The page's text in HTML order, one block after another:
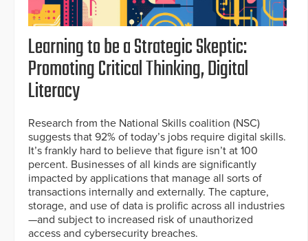
Learning to be a Strategic Skeptic:
Promoting Critical Thinking, Digital
Literacy
Research from the National Skills coalition (NSC)
suggests that 92% of today’s jobs require digital skills.
It’s frankly hard to believe that figure isn’t at 100
percent. Businesses of all kinds are significantly
impacted by applications that manage all sorts of
transactions internally and externally. The capture,
storage, and use of data is prolific across all industries
—and subject to increased risk of unauthorized
access and cybersecurity breaches.